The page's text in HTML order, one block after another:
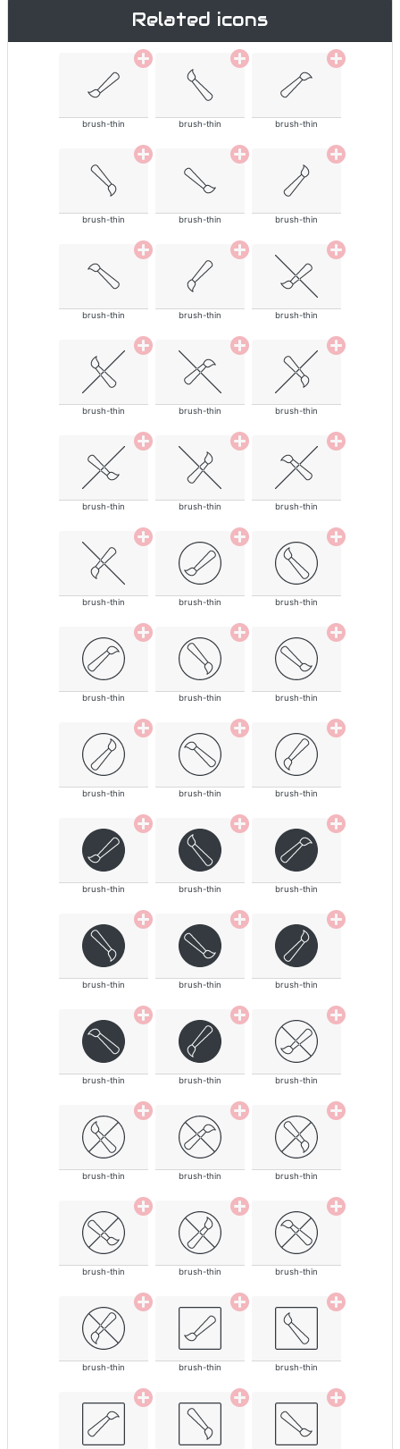
Related icons
brush-thin brush-thin brush-thin
brush-thin brush-thin brush-thin
brush-thin brush-thin brush-thin
brush-thin brush-thin brush-thin
brush-thin brush-thin brush-thin
brush-thin brush-thin brush-thin
brush-thin brush-thin brush-thin
brush-thin brush-thin brush-thin
brush-thin brush-thin brush-thin
brush-thin brush-thin brush-thin
brush-thin brush-thin brush-thin
brush-thin brush-thin brush-thin
brush-thin brush-thin brush-thin
brush-thin brush-thin brush-thin